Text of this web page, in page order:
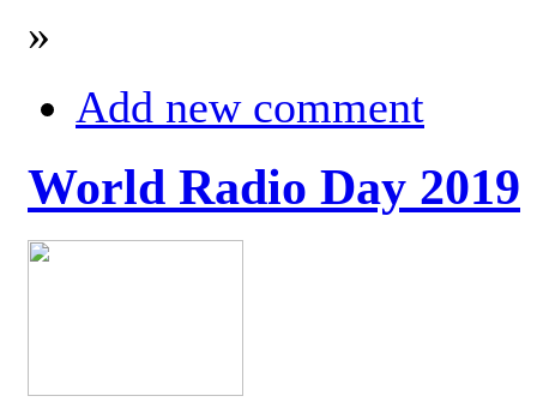
»
Add new comment
World Radio Day 2019